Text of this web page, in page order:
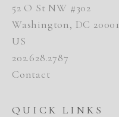
52 O St NW #302
Washington, DC 20001
US
202.628.2787
Contact
QUICK LINKS